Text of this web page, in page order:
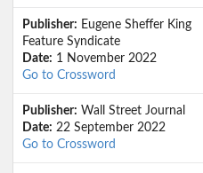
Publisher: Eugene Sheffer King
Feature Syndicate
Date: 1 November 2022
Go to Crossword
Publisher: Wall Street Journal
Date: 22 September 2022
Go to Crossword